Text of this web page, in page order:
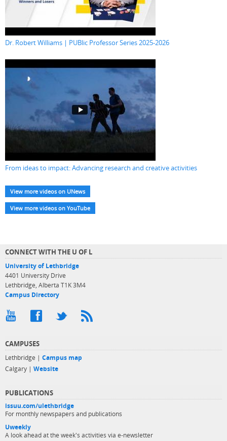
Dr. Robert Williams | PUBlic Professor Series 2025-2026
From ideas to impact: Advancing research and creative activities
View more videos on UNews
View more videos on YouTube
CONNECT WITH THE U OF L
University of Lethbridge
4401 University Drive
Lethbridge, Alberta T1K 3M4
Campus Directory
CAMPUSES
Lethbridge | Campus map
Calgary | Website
PUBLICATIONS
issuu.com/ulethbridge
For monthly newspapers and publications
Uweekly
A look ahead at the week's activities via e-newsletter